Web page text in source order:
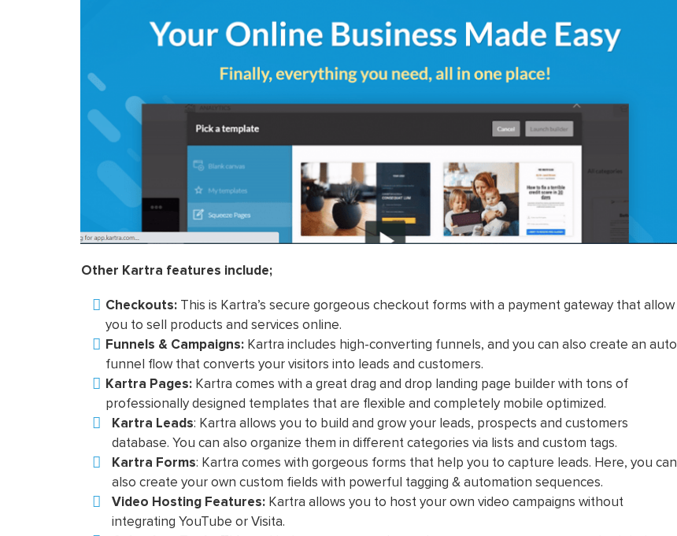
Other Kartra features include;
Checkouts: This is Kartra’s secure gorgeous checkout forms with a payment gateway that allow
you to sell products and services online.
Funnels & Campaigns: Kartra includes high-converting funnels, and you can also create an auto
funnel flow that converts your visitors into leads and customers.
Kartra Pages: Kartra comes with a great drag and drop landing page builder with tons of
professionally designed templates that are flexible and completely mobile optimized.
Kartra Leads: Kartra allows you to build and grow your leads, prospects and customers
database. You can also organize them in different categories via lists and custom tags.
Kartra Forms: Kartra comes with gorgeous forms that help you to capture leads. Here, you can
also create your own custom fields with powerful tagging & automation sequences.
Video Hosting Features: Kartra allows you to host your own video campaigns without
integrating YouTube or Visita.